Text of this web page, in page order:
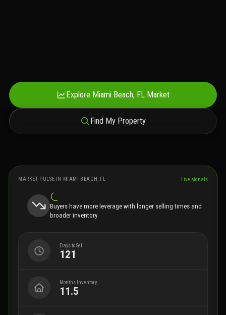
Explore Miami Beach, FL Market
Find My Property
MARKET PULSE IN MIAMI BEACH, FL Live signals
Buyers have more leverage with longer selling times and
broader inventory
Days to Sell
121
Months Inventory
11.5